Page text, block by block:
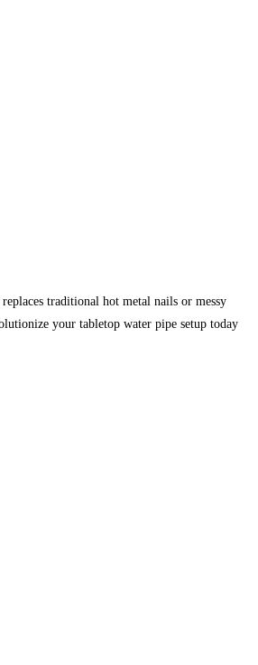
traditional hot metal nails or messy
your tabletop water pipe setup today